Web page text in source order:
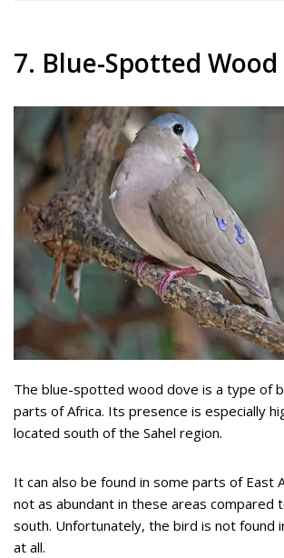
7. Blue-Spotted Wood
The blue-spotted wood dove is a type of
parts of Africa. Its presence is especially
located south of the Sahel region.
It can also be found in some parts of East
not as abundant in these areas compared
south. Unfortunately, the bird is not found
at all.